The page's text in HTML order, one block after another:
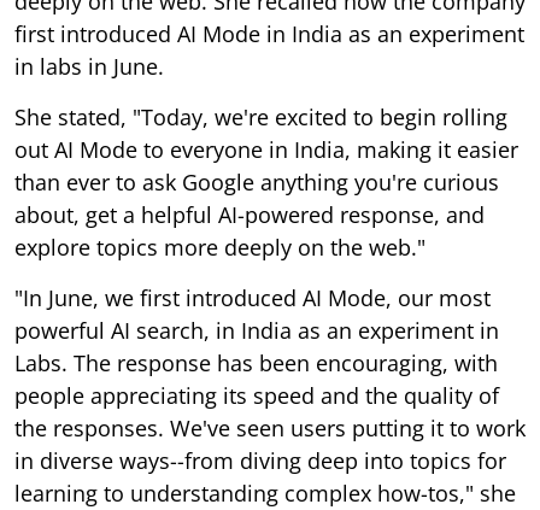
first introduced AI Mode in India as an experiment
in labs in June.
She stated, "Today, we're excited to begin rolling
out AI Mode to everyone in India, making it easier
than ever to ask Google anything you're curious
about, get a helpful AI-powered response, and
explore topics more deeply on the web."
"In June, we first introduced AI Mode, our most
powerful AI search, in India as an experiment in
Labs. The response has been encouraging, with
people appreciating its speed and the quality of
the responses. We've seen users putting it to work
in diverse ways--from diving deep into topics for
learning to understanding complex how-tos," she